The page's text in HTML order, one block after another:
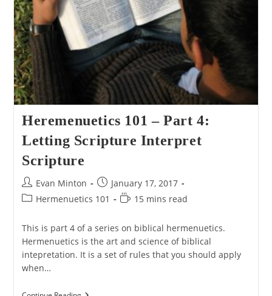
Heremenuetics 101 – Part 4:
Letting Scripture Interpret
Scripture
Post
author:
Evan Minton
Post
published:
January 17, 2017
PostHermenuetics 101
Reading
15 mins read
This is part 4 of a series on biblical hermenuetics.
Hermenuetics is the art and science of biblical
intepretation. It is a set of rules that you should apply
when…